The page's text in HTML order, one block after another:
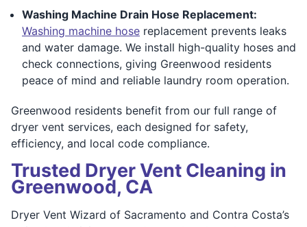
Washing Machine Drain Hose Replacement:
Washing machine hose replacement prevents leaks
and water damage. We install high-quality hoses and
check connections, giving Greenwood residents
peace of mind and reliable laundry room operation.
Greenwood residents benefit from our full range of
dryer vent services, each designed for safety,
efficiency, and local code compliance.
Trusted Dryer Vent Cleaning in
Greenwood, CA
Dryer Vent Wizard of Sacramento and Contra Costa’s